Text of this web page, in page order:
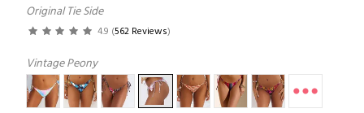
Original Tie Side
4.9 (562 Reviews)
Vintage Peony